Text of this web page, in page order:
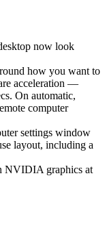
now look
how you want to
acceleration —
On automatic,
computer
settings window
layout, including a
NVIDIA graphics at